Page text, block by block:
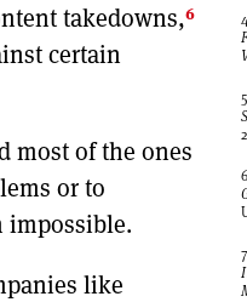
takedowns,6
certain
most of the ones
or to
impossible.
like